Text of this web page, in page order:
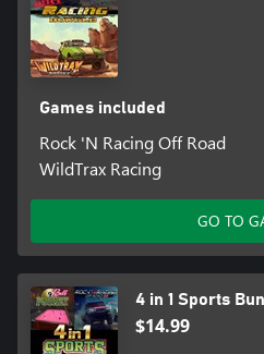
Games included
Rock 'N Racing Off Road
WildTrax Racing
GO TO
4 in 1 Sports
$14.99